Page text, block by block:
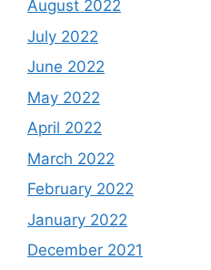
August 2022
July 2022
June 2022
May 2022
April 2022
March 2022
February 2022
January 2022
December 2021